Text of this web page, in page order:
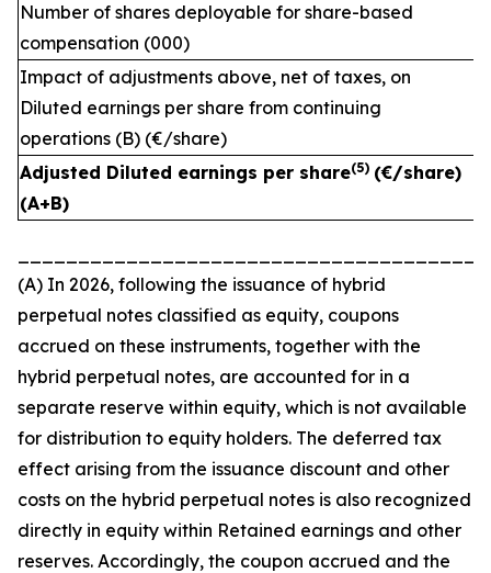
Number of shares deployable for share-based
compensation (000)
Impact of adjustments above, net of taxes, on
Diluted earnings per share from continuing
operations (B) (€/share)
Adjusted Diluted earnings per share(5) (€/share)
(A+B)
(A) In 2026, following the issuance of hybrid
perpetual notes classified as equity, coupons
accrued on these instruments, together with the
hybrid perpetual notes, are accounted for in a
separate reserve within equity, which is not available
for distribution to equity holders. The deferred tax
effect arising from the issuance discount and other
costs on the hybrid perpetual notes is also recognized
directly in equity within Retained earnings and other
reserves. Accordingly, the coupon accrued and the